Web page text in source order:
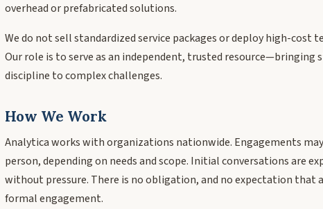
overhead or prefabricated solutions.
We do not sell standardized service packages or deploy high-cost
Our role is to serve as an independent, trusted resource—bringing
discipline to complex challenges.
How We Work
Analytica works with organizations nationwide. Engagements
person, depending on needs and scope. Initial conversations are
without pressure. There is no obligation, and no expectation that
formal engagement.